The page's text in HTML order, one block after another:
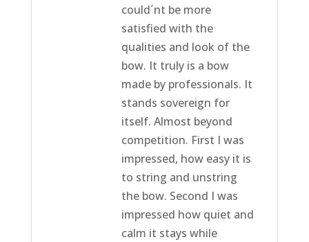
could´nt be more
satisfied with the
qualities and look of the
bow. It truly is a bow
made by professionals. It
stands sovereign for
itself. Almost beyond
competition. First I was
impressed, how easy it is
to string and unstring
the bow. Second I was
impressed how quiet and
calm it stays while